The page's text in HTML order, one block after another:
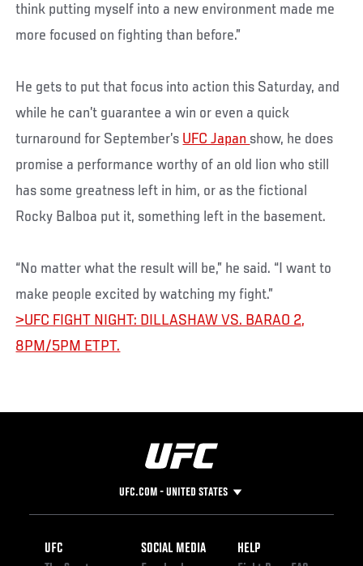
think putting myself into a new environment made me
more focused on fighting than before.”
He gets to put that focus into action this Saturday, and
while he can’t guarantee a win or even a quick
turnaround for September’s UFC Japan show, he does
promise a performance worthy of an old lion who still
has some greatness left in him, or as the fictional
Rocky Balboa put it, something left in the basement.
“No matter what the result will be,” he said. “I want to
make people excited by watching my fight.”
>UFC FIGHT NIGHT: DILLASHAW VS. BARAO 2,
8PM/5PM ETPT.
UFC.COM - UNITED STATES
Footer
UFC
SOCIAL MEDIA
HELP